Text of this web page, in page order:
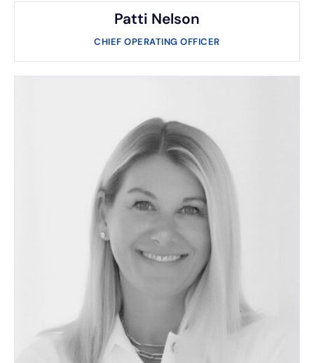
Patti Nelson
CHIEF OPERATING OFFICER